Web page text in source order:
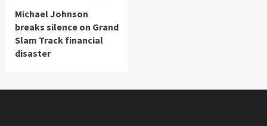
Michael Johnson
breaks silence on Grand
Slam Track financial
disaster